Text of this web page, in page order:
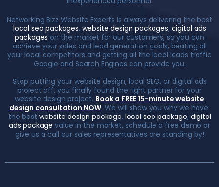
Networking Bizz Website Experts is always delivering the best
local seo packages, website design packages, digital ads
packages on the market for our customers, so you can
achieve your sales and lead generation goals, beating all
your local competitors and getting all the local leads traffic
Google and Search Engines can provide you.
Stop putting your website design, local SEO, or digital ads
project off, you finally found the right partner for your
website design project. Book a FREE 15-minute website
design consultation NOW. We will show you why we have
the best website design package, local seo package, digital
ads package value in the market, schedule a free demo or
give us a call our sales representatives are standing by!